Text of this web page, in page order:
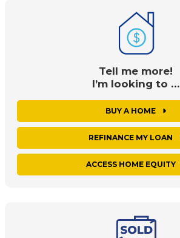
Tell me more!
I’m looking to …
BUY A HOME
REFINANCE MY LOAN
ACCESS HOME EQUITY